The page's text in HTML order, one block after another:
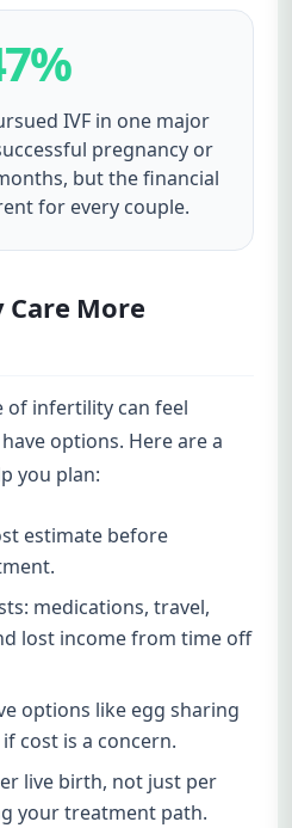
IVF in one major
pregnancy or
but the financial
for every couple.
More
of infertility can feel
options. Here are a
you plan:
estimate before
medications, travel,
lost income from time off
options like egg sharing
cost is a concern.
live birth, not just per
your treatment path.